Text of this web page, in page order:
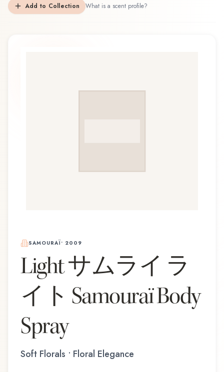
Add to Collection What is a scent profile?
SAMOURAÏ• 2009
Light サムライ ラ
イト Samouraï Body
Spray
Soft Florals • Floral Elegance